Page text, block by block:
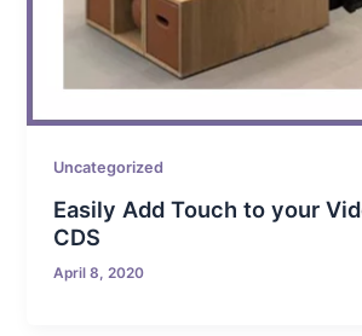
Uncategorized
Easily Add Touch to your
CDS
April 8, 2020